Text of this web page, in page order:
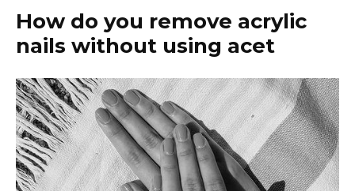
How do you remove acrylic
nails without using acet